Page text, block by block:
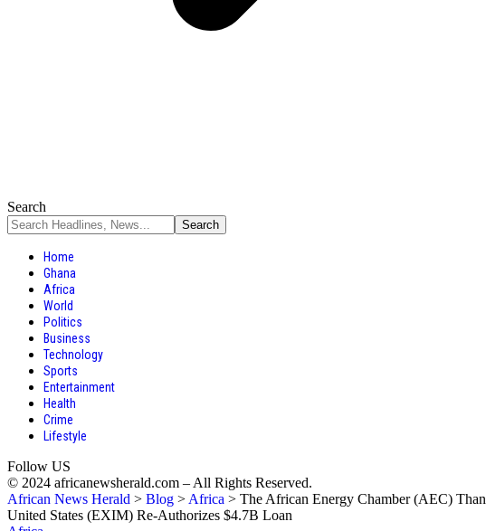
Search
Home
Ghana
Africa
World
Politics
Business
Technology
Sports
Entertainment
Health
Crime
Lifestyle
Follow US
© 2024 africanewsherald.com – All Rights Reserved.
African News Herald > Blog > Africa > The African Energy Chamber (AEC)
United States (EXIM) Re-Authorizes $4.7B Loan